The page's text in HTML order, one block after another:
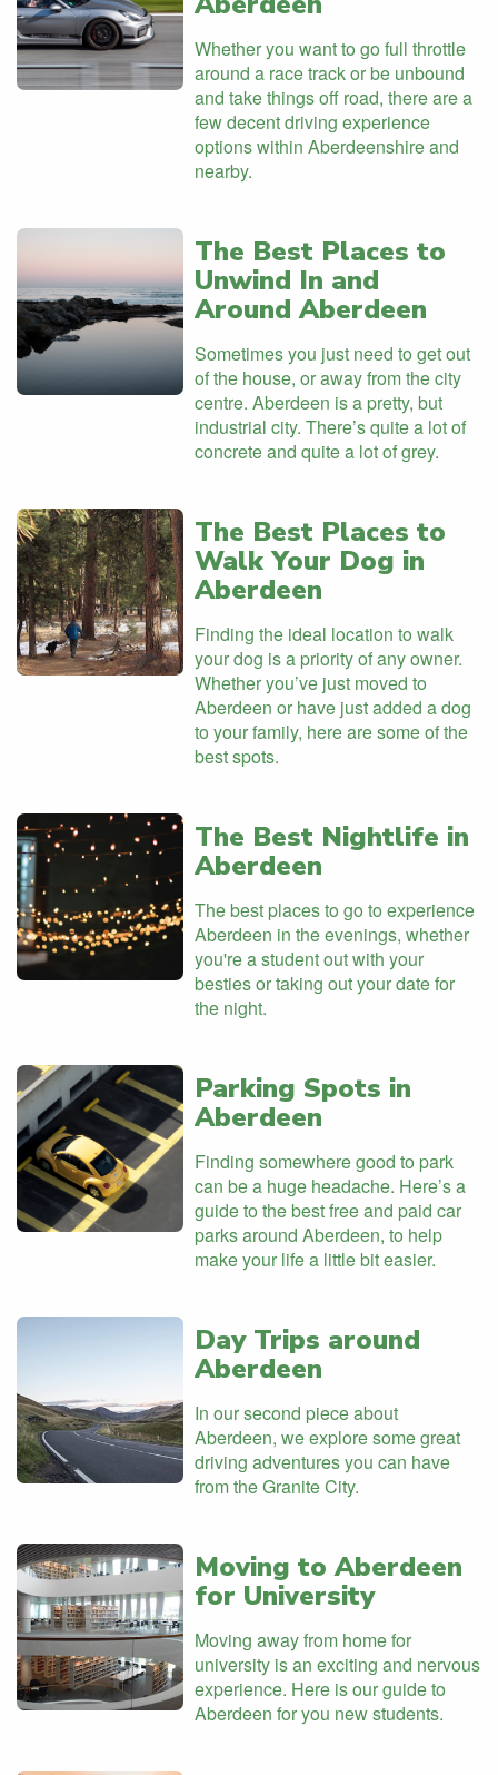
Whether you want to go full throttle
around a race track or be unbound
and take things off road, there are a
few decent driving experience
options within Aberdeenshire and
nearby.
The Best Places to
Unwind In and
Around Aberdeen
Sometimes you just need to get out
of the house, or away from the city
centre. Aberdeen is a pretty, but
industrial city. There’s quite a lot of
concrete and quite a lot of grey.
The Best Places to
Walk Your Dog in
Aberdeen
Finding the ideal location to walk
your dog is a priority of any owner.
Whether you’ve just moved to
Aberdeen or have just added a dog
to your family, here are some of the
best spots.
The Best Nightlife in
Aberdeen
The best places to go to experience
Aberdeen in the evenings, whether
you're a student out with your
besties or taking out your date for
the night.
Parking Spots in
Aberdeen
Finding somewhere good to park
can be a huge headache. Here’s a
guide to the best free and paid car
parks around Aberdeen, to help
make your life a little bit easier.
Day Trips around
Aberdeen
In our second piece about
Aberdeen, we explore some great
driving adventures you can have
from the Granite City.
Moving to Aberdeen
for University
Moving away from home for
university is an exciting and nervous
experience. Here is our guide to
Aberdeen for you new students.